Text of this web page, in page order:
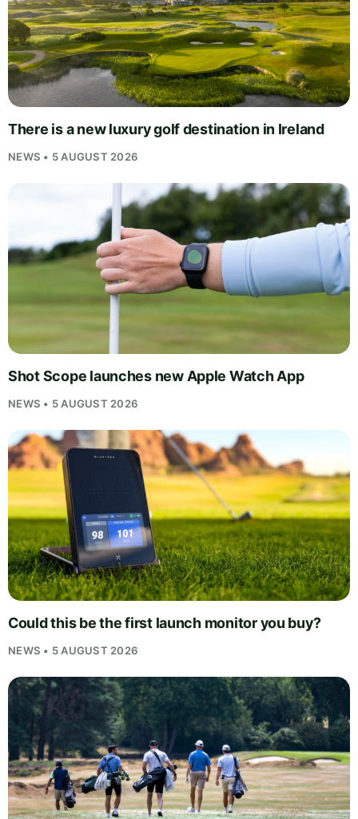
There is a new luxury golf destination in Ireland
NEWS • 5 AUGUST 2026
Shot Scope launches new Apple Watch App
NEWS • 5 AUGUST 2026
Could this be the first launch monitor you buy?
NEWS • 5 AUGUST 2026